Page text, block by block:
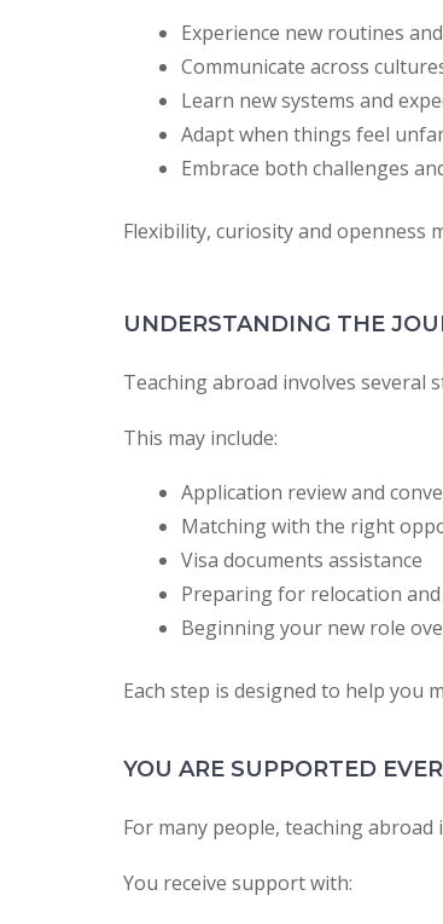
Experience new routines
Communicate across
Learn new systems and
Adapt when things feel
Embrace both challenges
Flexibility, curiosity and openness
UNDERSTANDING THE
Teaching abroad involves
This may include:
Application review and
Matching with the right
Visa documents assistance
Preparing for relocation
Beginning your new role
Each step is designed to help you
YOU ARE SUPPORTED
For many people, teaching
You receive support with: